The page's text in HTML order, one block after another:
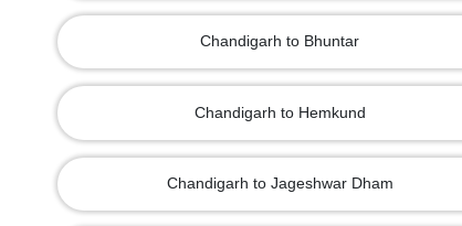
Chandigarh to Bhuntar
Chandigarh to Hemkund
Chandigarh to Jageshwar Dham